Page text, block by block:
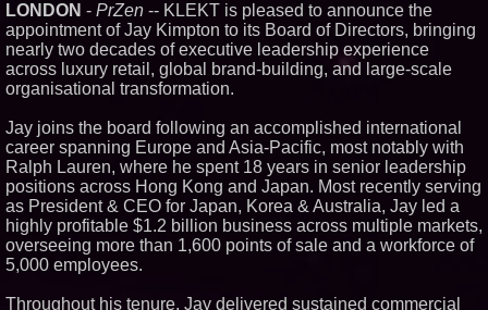
Missouri Hemp Businesses File
Federal Lawsuit Challenging HB
2641 - 451
AI Visibility Labs LLC - Dallas
Boardroom: Aston Martin and
Aramco Formula One
Partnership Accelerates Circle8
Group: (N A S D A Q: CIRC) -
395
Cover Story about Matthew
Cossolotto – Author of Harness
Your PromisePower -- Published
in July 2026 Enterprise World
Force KC-46 CASPER Multiple
LONDON - PrZen -- KLEKT is pleased to announce the
appointment of Jay Kimpton to its Board of Directors, bringing
nearly two decades of executive leadership experience
across luxury retail, global brand-building, and large-scale
organisational transformation.
Jay joins the board following an accomplished international
career spanning Europe and Asia-Pacific, most notably with
Ralph Lauren, where he spent 18 years in senior leadership
positions across Hong Kong and Japan. Most recently serving
as President & CEO for Japan, Korea & Australia, Jay led a
highly profitable $1.2 billion business across multiple markets,
overseeing more than 1,600 points of sale and a workforce of
5,000 employees.
Throughout his tenure, Jay delivered sustained commercial